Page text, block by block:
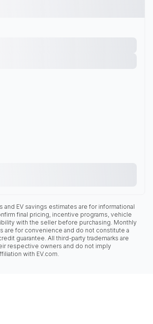
and EV savings estimates are for informational
final pricing, incentive programs, vehicle
with the seller before purchasing. Monthly
are for convenience and do not constitute a
guarantee. All third-party trademarks are
respective owners and do not imply
with EV.com.